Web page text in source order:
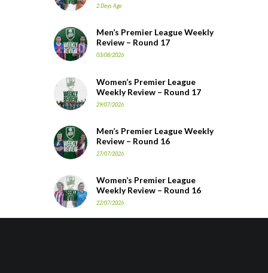
2 Days Ago
Men’s Premier League Weekly
Review – Round 17
03/08/2026
Women’s Premier League
Weekly Review – Round 17
29/07/2026
Men’s Premier League Weekly
Review – Round 16
27/07/2026
Women’s Premier League
Weekly Review – Round 16
22/07/2026